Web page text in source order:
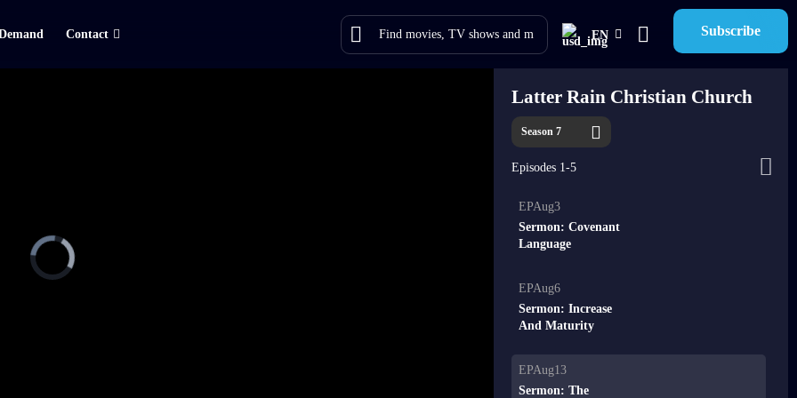
Contact EN Subscribe
Latter Rain Christian Church
Season 7
Episodes 1-5
EPAug3
Sermon: Covenant
Language
EPAug6
Sermon: Increase
And Maturity
EPAug13
Sermon: The